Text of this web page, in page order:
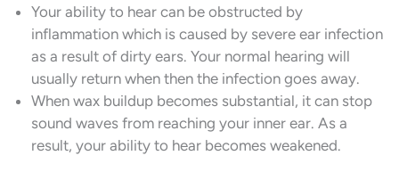
Your ability to hear can be obstructed by
inflammation which is caused by severe ear infection
as a result of dirty ears. Your normal hearing will
usually return when then the infection goes away.
When wax buildup becomes substantial, it can stop
sound waves from reaching your inner ear. As a
result, your ability to hear becomes weakened.